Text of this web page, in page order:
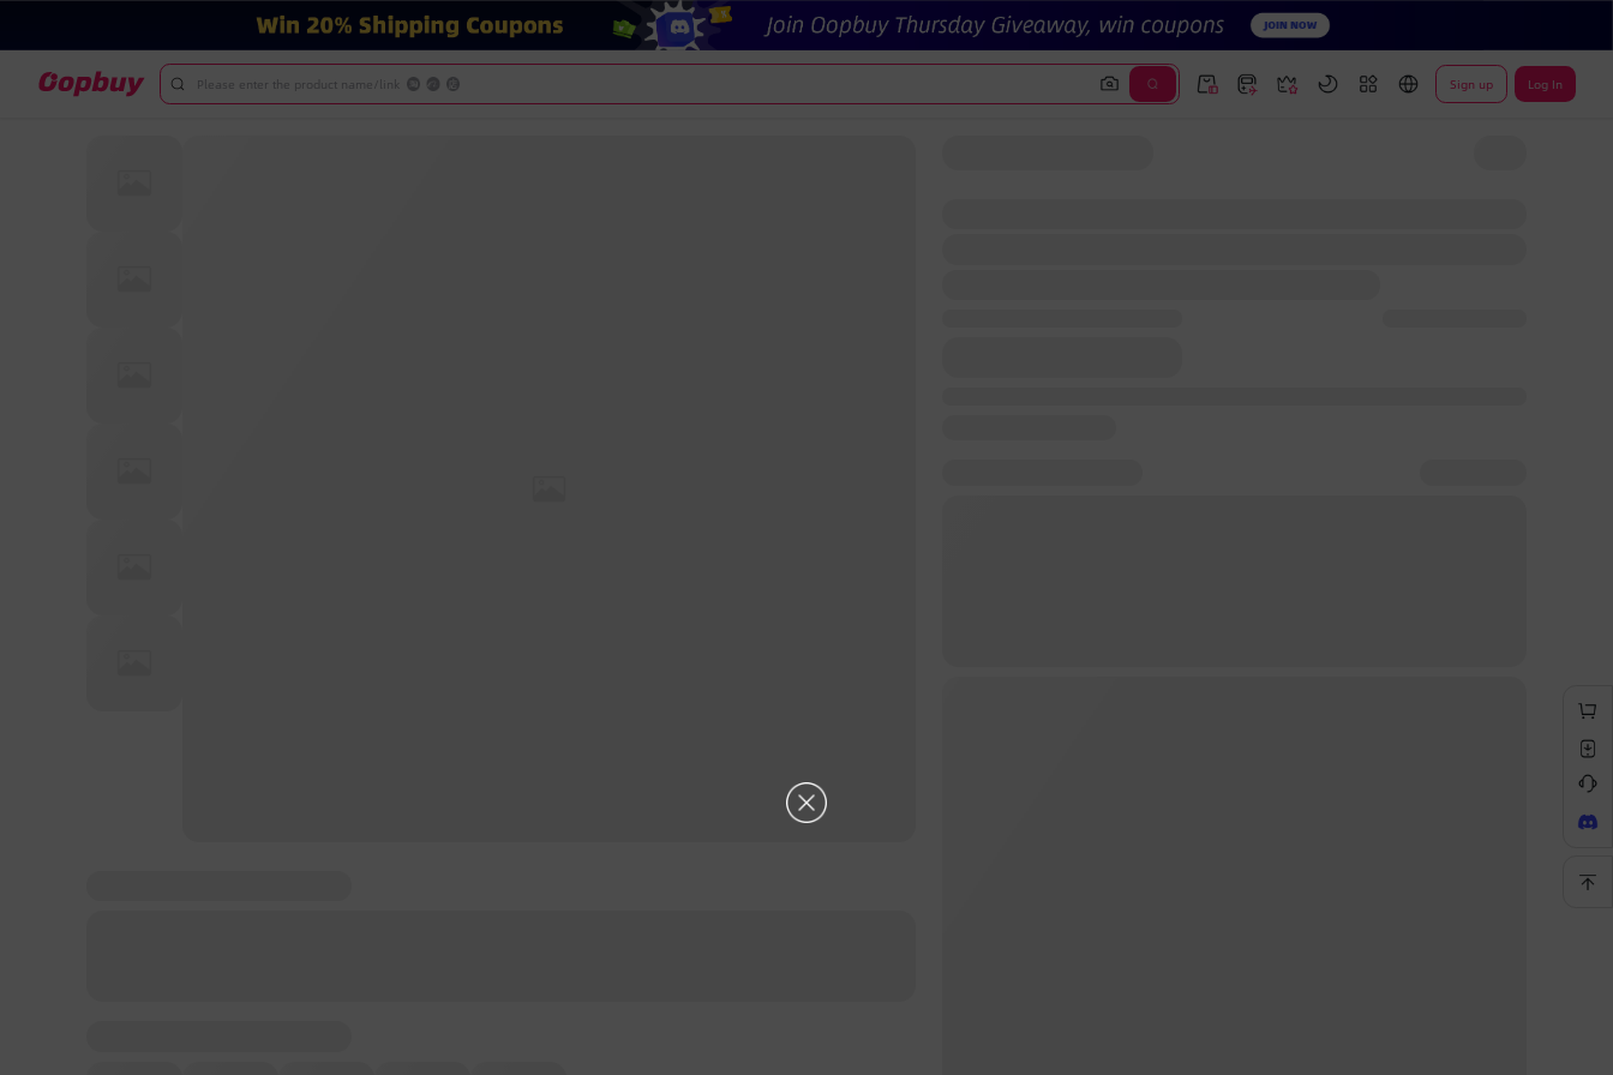
Please enter the product name/link Sign up Log In